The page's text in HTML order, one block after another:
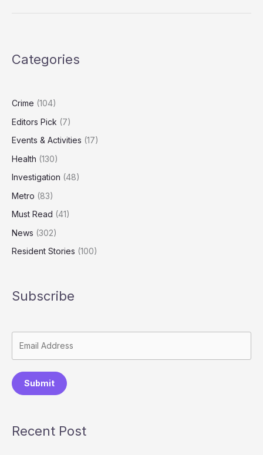
Honour
Champions
Categories
Crime (104)
Editors Pick (7)
Events & Activities (17)
Health (130)
Investigation (48)
Metro (83)
Must Read (41)
News (302)
Resident Stories (100)
Subscribe
Submit
Recent Post